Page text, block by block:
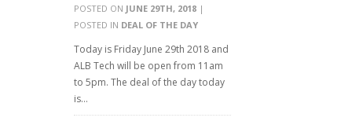
POSTED ON JUNE 29TH, 2018 |
POSTED IN DEAL OF THE DAY
Today is Friday June 29th 2018 and
ALB Tech will be open from 11am
to 5pm. The deal of the day today
is…